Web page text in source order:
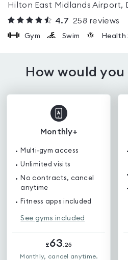
Hilton East Midlands Airport,
4.7
258 reviews
Gym Swim Health
How would
Monthly+
Multi-gym access
Unlimited visits
No contracts, cancel
anytime
Fitness apps included
See gyms included
£63.25
Monthly, cancel anytime.